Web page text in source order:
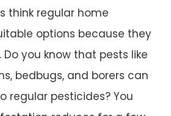
think regular home
options because they
Do you know that pests like
bedbugs, and borers can
regular pesticides? You